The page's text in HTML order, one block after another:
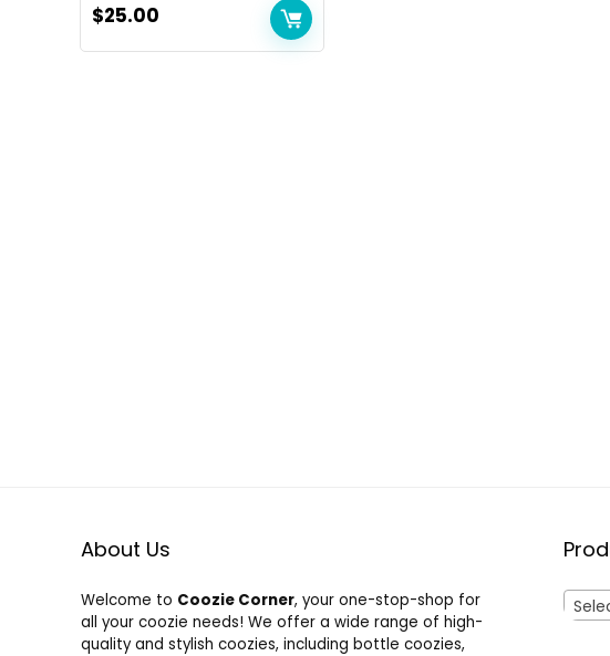
$25.00
About Us
Welcome to Coozie Corner, your one-stop-shop for
all your coozie needs! We offer a wide range of high-
quality and stylish coozies, including bottle coozies,